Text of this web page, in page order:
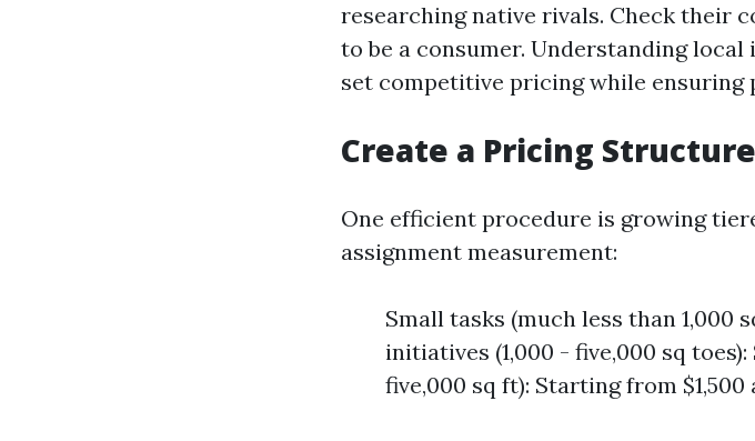
researching native rivals. Check their
to be a consumer. Understanding
set competitive pricing while ensuring
Create a Pricing Structure
One efficient procedure is growing
assignment measurement:
Small tasks (much less than 1,000
initiatives (1,000 - five,000 sq
five,000 sq ft): Starting from $1,500